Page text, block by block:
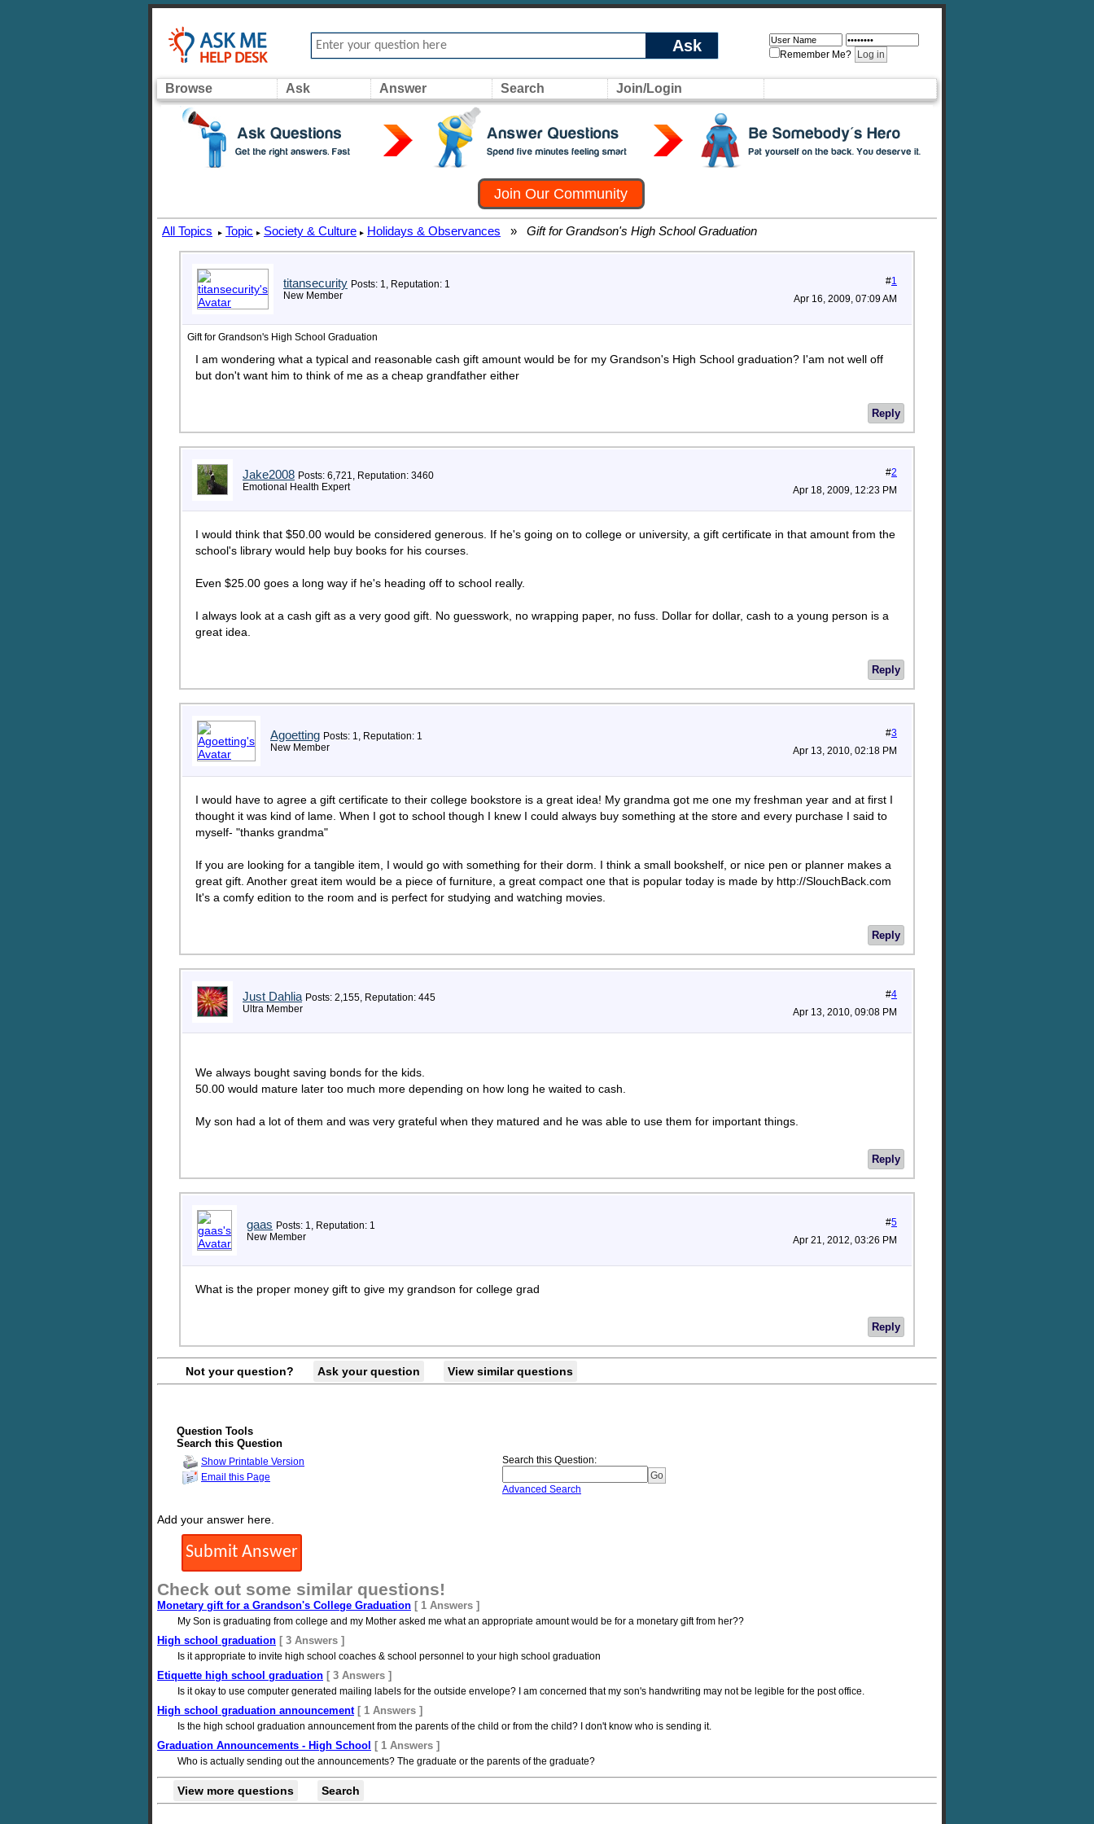
Ask Remember Me?
Browse Ask Answer Search Join/Login
Join Our Community
All Topics ▸ Topic ▸ Society & Culture ▸ Holidays & Observances » Gift for Grandson's High School Graduation
titansecurity Posts: 1, Reputation: 1
New Member
#1
Apr 16, 2009, 07:09 AM
Gift for Grandson's High School Graduation
I am wondering what a typical and reasonable cash gift amount would be for my Grandson's High School graduation? I'am not well off
but don't want him to think of me as a cheap grandfather either
Reply
Jake2008 Posts: 6,721, Reputation: 3460
Emotional Health Expert
#2
Apr 18, 2009, 12:23 PM
I would think that $50.00 would be considered generous. If he's going on to college or university, a gift certificate in that amount from the
school's library would help buy books for his courses.
Even $25.00 goes a long way if he's heading off to school really.
I always look at a cash gift as a very good gift. No guesswork, no wrapping paper, no fuss. Dollar for dollar, cash to a young person is a
great idea.
Reply
Agoetting Posts: 1, Reputation: 1
New Member
#3
Apr 13, 2010, 02:18 PM
I would have to agree a gift certificate to their college bookstore is a great idea! My grandma got me one my freshman year and at first I
thought it was kind of lame. When I got to school though I knew I could always buy something at the store and every purchase I said to
myself- "thanks grandma"
If you are looking for a tangible item, I would go with something for their dorm. I think a small bookshelf, or nice pen or planner makes a
great gift. Another great item would be a piece of furniture, a great compact one that is popular today is made by http://SlouchBack.com
It's a comfy edition to the room and is perfect for studying and watching movies.
Reply
Just Dahlia Posts: 2,155, Reputation: 445
Ultra Member
#4
Apr 13, 2010, 09:08 PM
We always bought saving bonds for the kids.
50.00 would mature later too much more depending on how long he waited to cash.
My son had a lot of them and was very grateful when they matured and he was able to use them for important things.
Reply
gaas Posts: 1, Reputation: 1
New Member
#5
Apr 21, 2012, 03:26 PM
What is the proper money gift to give my grandson for college grad
Reply
Not your question? Ask your question View similar questions
Question Tools
Search this Question
Show Printable Version
Email this Page
Search this Question:
Advanced Search
Add your answer here.
Check out some similar questions!
Monetary gift for a Grandson's College Graduation [ 1 Answers ]
My Son is graduating from college and my Mother asked me what an appropriate amount would be for a monetary gift from her??
High school graduation [ 3 Answers ]
Is it appropriate to invite high school coaches & school personnel to your high school graduation
Etiquette high school graduation [ 3 Answers ]
Is it okay to use computer generated mailing labels for the outside envelope? I am concerned that my son's handwriting may not be legible for the post office.
High school graduation announcement [ 1 Answers ]
Is the high school graduation announcement from the parents of the child or from the child? I don't know who is sending it.
Graduation Announcements - High School [ 1 Answers ]
Who is actually sending out the announcements? The graduate or the parents of the graduate?
View more questions Search